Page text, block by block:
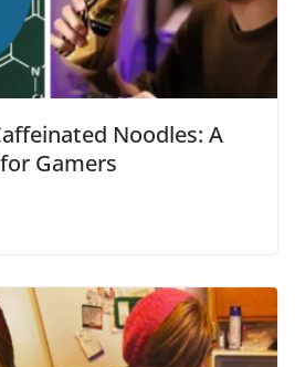
Noodles: A
Gamers